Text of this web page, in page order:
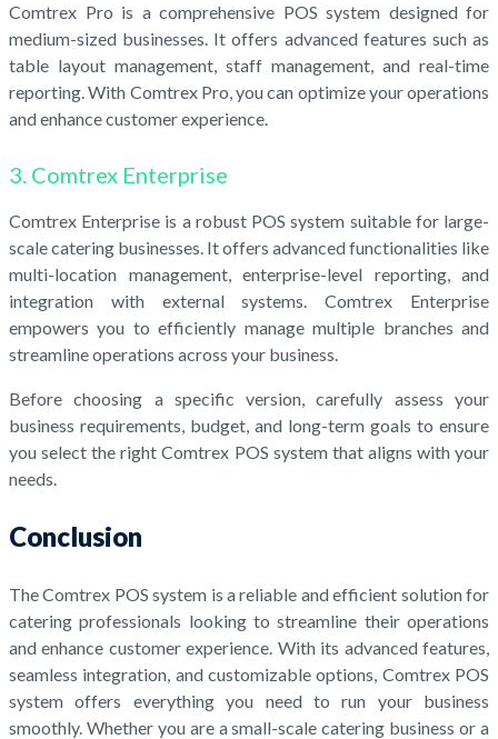
Comtrex Pro is a comprehensive POS system designed for
medium-sized businesses. It offers advanced features such as
table layout management, staff management, and real-time
reporting. With Comtrex Pro, you can optimize your operations
and enhance customer experience.
3. Comtrex Enterprise
Comtrex Enterprise is a robust POS system suitable for large-
scale catering businesses. It offers advanced functionalities like
multi-location management, enterprise-level reporting, and
integration with external systems. Comtrex Enterprise
empowers you to efficiently manage multiple branches and
streamline operations across your business.
Before choosing a specific version, carefully assess your
business requirements, budget, and long-term goals to ensure
you select the right Comtrex POS system that aligns with your
needs.
Conclusion
The Comtrex POS system is a reliable and efficient solution for
catering professionals looking to streamline their operations
and enhance customer experience. With its advanced features,
seamless integration, and customizable options, Comtrex POS
system offers everything you need to run your business
smoothly. Whether you are a small-scale catering business or a